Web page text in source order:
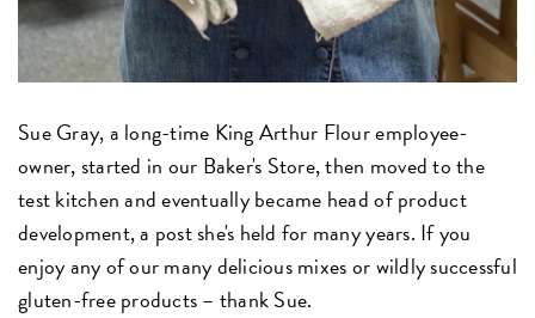
Sue Gray, a long-time King Arthur Flour employee-
owner, started in our Baker's Store, then moved to the
test kitchen and eventually became head of product
development, a post she's held for many years. If you
enjoy any of our many delicious mixes or wildly successful
gluten-free products – thank Sue.